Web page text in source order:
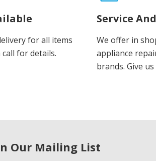
for all items
call for details.
Service
We offer in
appliance
brands. Give
Our Mailing List